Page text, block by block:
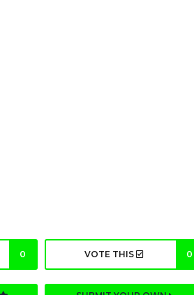
0 VOTE THIS 0